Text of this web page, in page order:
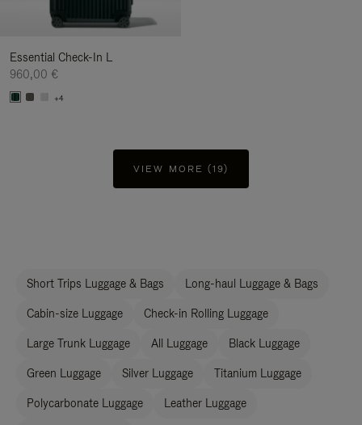
Essential Check-In L
960,00 €
+4
VIEW MORE (19)
Short Trips Luggage & Bags Long-haul Luggage & Bags
Cabin-size Luggage Check-in Rolling Luggage
Large Trunk Luggage All Luggage Black Luggage
Green Luggage Silver Luggage Titanium Luggage
Polycarbonate Luggage Leather Luggage